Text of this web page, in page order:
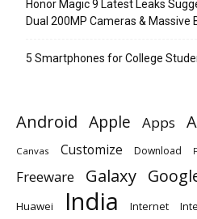
Honor Magic 9 Latest Leaks
Dual 200MP Cameras & Massive
5 Smartphones for College
Android Apple Apps
Canvas Customize Download
Freeware Galaxy
Huawei India Internet